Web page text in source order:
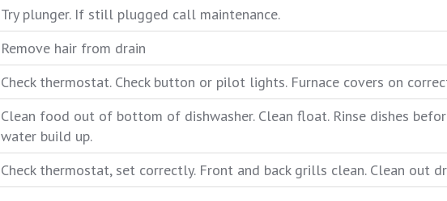
Try plunger. If still plugged call maintenance.
Remove hair from drain
Check thermostat. Check button or pilot lights. Furnace covers on
Clean food out of bottom of dishwasher. Clean float. Rinse dishes
water build up.
Check thermostat, set correctly. Front and back grills clean. Clean out